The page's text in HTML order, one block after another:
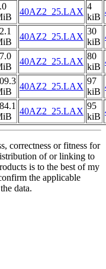
40AZ2_25.LAX
4
kiB
40AZ2_25.LAX
30
kiB
40AZ2_25.LAX
80
kiB
40AZ2_25.LAX
97
kiB
40AZ2_25.LAX
95
kiB
correctness or fitness for
of or linking to
is to the best of my
the applicable
data.